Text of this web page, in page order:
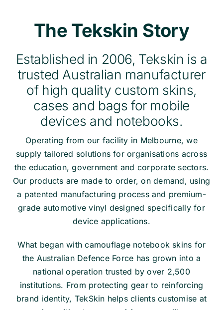
The Tekskin Story
Established in 2006, Tekskin is a
trusted Australian manufacturer
of high quality custom skins,
cases and bags for mobile
devices and notebooks.
Operating from our facility in Melbourne, we
supply tailored solutions for organisations across
the education, government and corporate sectors.
Our products are made to order, on demand, using
a patented manufacturing process and premium-
grade automotive vinyl designed specifically for
device applications.
What began with camouflage notebook skins for
the Australian Defence Force has grown into a
national operation trusted by over 2,500
institutions. From protecting gear to reinforcing
brand identity, TekSkin helps clients customise at